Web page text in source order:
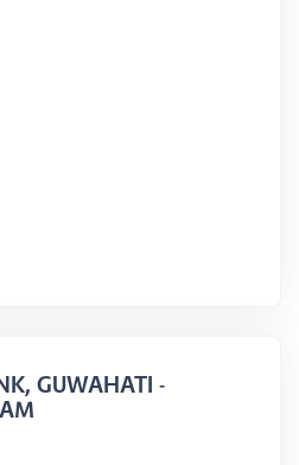
GUWAHATI -